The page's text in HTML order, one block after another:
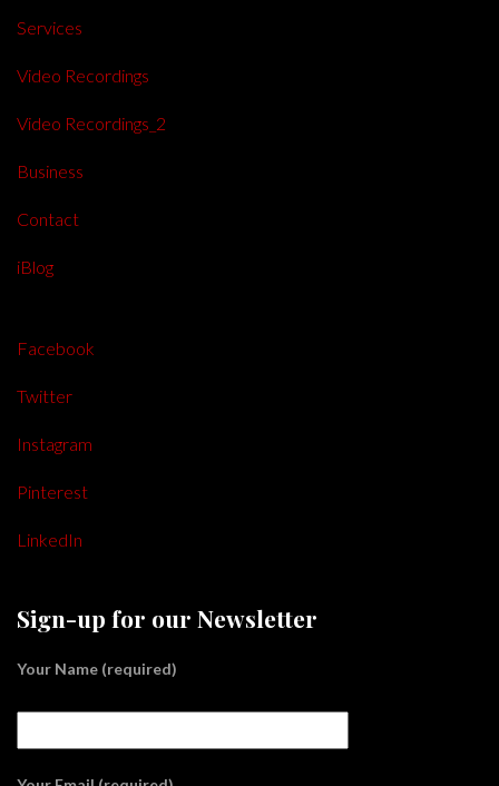
Services
Video Recordings
Video Recordings_2
Business
Contact
iBlog
Facebook
Twitter
Instagram
Pinterest
LinkedIn
Sign-up for our Newsletter
Your Name (required)